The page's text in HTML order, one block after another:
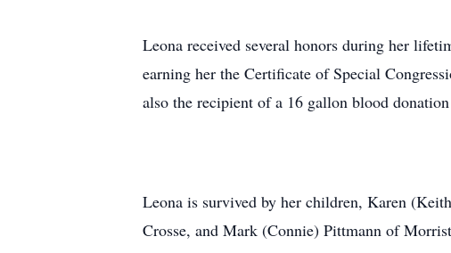
Leona received several honors during her
earning her the Certificate of Special
also the recipient of a 16 gallon blood
Leona is survived by her children, Karen
Crosse, and Mark (Connie) Pittmann of